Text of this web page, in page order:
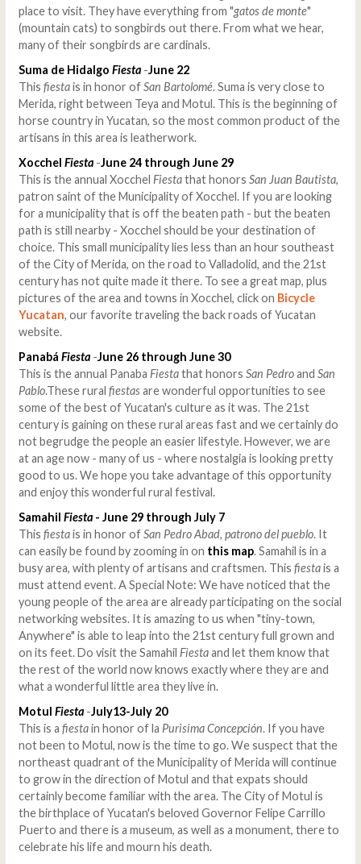
place to visit. They have everything from "gatos de monte"
(mountain cats) to songbirds out there. From what we hear,
many of their songbirds are cardinals.
Suma de Hidalgo Fiesta -June 22
This fiestais in honor ofSan Bartolomé. Suma is very close to
Merida, right between Teya and Motul. This is the beginning of
horse country in Yucatan, so the most common product of the
artisans in this area is leatherwork.
Xocchel Fiesta-June 24 through June 29
This is the annual Xocchel Fiestathat honors San Juan Bautista,
patron saint of the Municipality of Xocchel. If you are looking
for a municipality that is off the beaten path - but the beaten
path is still nearby - Xocchel should be your destination of
choice. This small municipality lies less than an hour southeast
of the City of Merida, on the road to Valladolid, and the 21st
century has not quite made it there. To see a great map, plus
pictures of the area and towns in Xocchel, click on Bicycle
Yucatan, our favorite traveling the back roads of Yucatan
website.
Panabá Fiesta -June 26 through June 30
This is the annual Panaba Fiestathat honors San Pedroand San
Pablo.These rural fiestasare wonderful opportunities to see
some of the best of Yucatan's culture as it was. The 21st
century is gaining on these rural areas fast and we certainly do
not begrudge the people an easier lifestyle. However, we are
at an age now - many of us - where nostalgia is looking pretty
good to us. We hope you take advantage of this opportunity
and enjoy this wonderful rural festival.
Samahil Fiesta - June 29 through July 7
This fiestais in honor ofSan Pedro Abad, patrono del pueblo. It
can easily be found by zooming in on this map. Samahil is in a
busy area, with plenty of artisans and craftsmen. This fiestais a
must attend event. A Special Note: We have noticed that the
young people of the area are already participating on the social
networking websites. It is amazing to us when "tiny-town,
Anywhere" is able to leap into the 21st century full grown and
on its feet. Do visit the Samahil Fiestaand let them know that
the rest of the world now knows exactly where they are and
what a wonderful little area they live in.
Motul Fiesta-July13-July 20
This is a fiestain honor of la Purisima Concepción. If you have
not been to Motul, now is the time to go. We suspect that the
northeast quadrant of the Municipality of Merida will continue
to grow in the direction of Motul and that expats should
certainly become familiar with the area. The City of Motul is
the birthplace of Yucatan's beloved Governor Felipe Carrillo
Puerto and there is a museum, as well as a monument, there to
celebrate his life and mourn his death.